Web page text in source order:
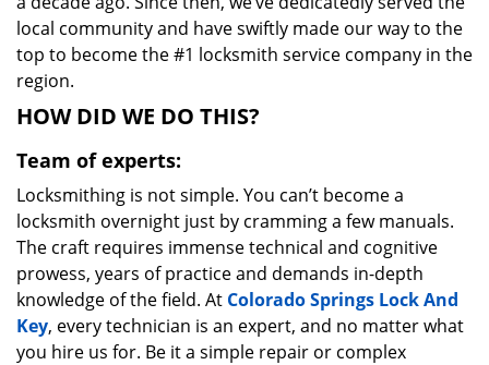
local community and have swiftly made our way to the
top to become the #1 locksmith service company in the
region.
HOW DID WE DO THIS?
Team of experts:
Locksmithing is not simple. You can’t become a
locksmith overnight just by cramming a few manuals.
The craft requires immense technical and cognitive
prowess, years of practice and demands in-depth
knowledge of the field. At Colorado Springs Lock And
Key, every technician is an expert, and no matter what
you hire us for. Be it a simple repair or complex